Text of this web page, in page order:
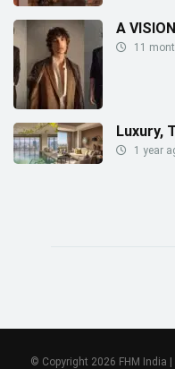
A
11
Luxury,
1 year
© Copyright 2026 FHM India |